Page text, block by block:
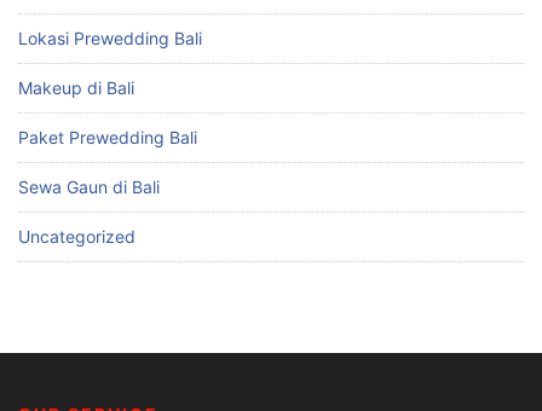
Lokasi Prewedding Bali
Makeup di Bali
Paket Prewedding Bali
Sewa Gaun di Bali
Uncategorized